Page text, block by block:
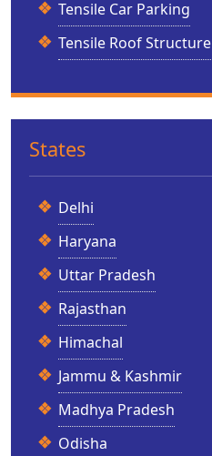
Tensile Car Parking
Tensile Roof Structure
States
Delhi
Haryana
Uttar Pradesh
Rajasthan
Himachal
Jammu & Kashmir
Madhya Pradesh
Odisha